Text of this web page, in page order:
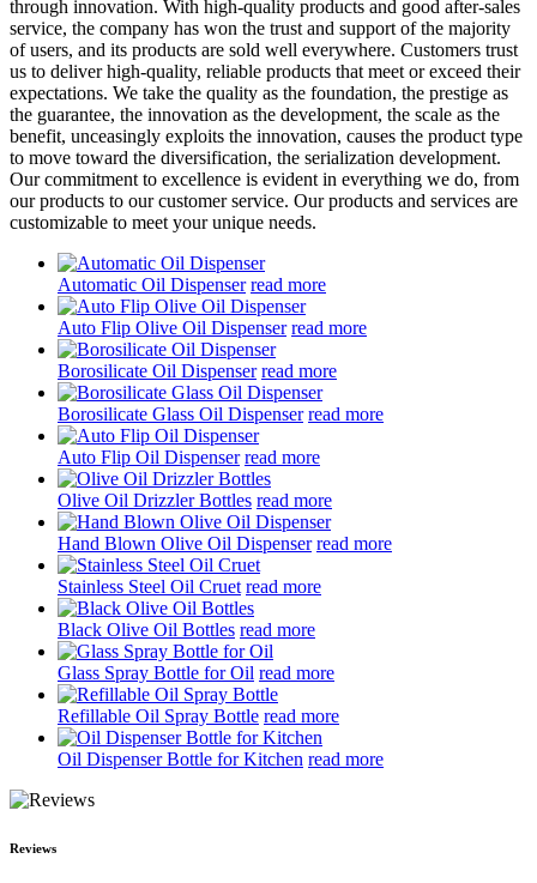
through innovation. With high-quality products and good after-sales
service, the company has won the trust and support of the majority
of users, and its products are sold well everywhere. Customers trust
us to deliver high-quality, reliable products that meet or exceed their
expectations. We take the quality as the foundation, the prestige as
the guarantee, the innovation as the development, the scale as the
benefit, unceasingly exploits the innovation, causes the product type
to move toward the diversification, the serialization development.
Our commitment to excellence is evident in everything we do, from
our products to our customer service. Our products and services are
customizable to meet your unique needs.
Automatic Oil Dispenser read more
Auto Flip Olive Oil Dispenser read more
Borosilicate Oil Dispenser read more
Borosilicate Glass Oil Dispenser read more
Auto Flip Oil Dispenser read more
Olive Oil Drizzler Bottles read more
Hand Blown Olive Oil Dispenser read more
Stainless Steel Oil Cruet read more
Black Olive Oil Bottles read more
Glass Spray Bottle for Oil read more
Refillable Oil Spray Bottle read more
Oil Dispenser Bottle for Kitchen read more
Reviews